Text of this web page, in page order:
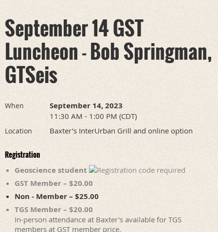
September 14 GST
Luncheon - Bob Springman,
GTSeis
When September 14, 2023
11:30 AM - 1:00 PM (CDT)
Location Baxter's InterUrban Grill and online option
Registration
Geoscience student
GST Member – $20.00
Non - Member – $25.00
TGS Member – $20.00
In-person attendance at Baxter's available for TGS
members at GST member price.